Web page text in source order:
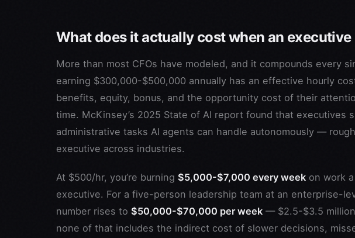
What does it actually cost when an executive
More than most CFOs have modeled, and it compounds every
earning $300,000-$500,000 annually has an effective hourly
benefits, equity, bonus, and the opportunity cost of their
time. McKinsey’s 2025 State of AI report found that executives
administrative tasks AI agents can handle autonomously —
executive across industries.
At $500/hr, you’re burning $5,000-$7,000 every week on work
executive. For a five-person leadership team at an enterprise-
number rises to $50,000-$70,000 per week — $2.5-$3.5
none of that includes the indirect cost of slower decisions,